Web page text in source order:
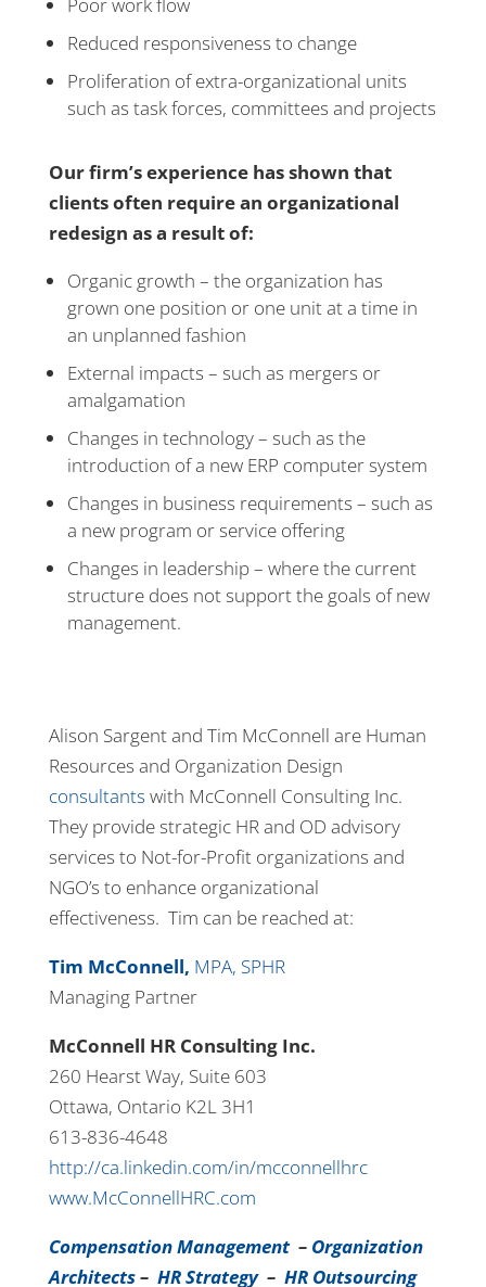
Poor work flow
Reduced responsiveness to change
Proliferation of extra-organizational units
such as task forces, committees and projects
Our firm’s experience has shown that
clients often require an organizational
redesign as a result of:
Organic growth – the organization has
grown one position or one unit at a time in
an unplanned fashion
External impacts – such as mergers or
amalgamation
Changes in technology – such as the
introduction of a new ERP computer system
Changes in business requirements – such as
a new program or service offering
Changes in leadership – where the current
structure does not support the goals of new
management.
Alison Sargent and Tim McConnell are Human
Resources and Organization Design
consultantswith McConnell Consulting Inc.
They provide strategic HR and OD advisory
services to Not-for-Profit organizations and
NGO’s to enhance organizational
effectiveness. Tim can be reached at:
Tim McConnell, MPA, SPHR
Managing Partner
McConnell HR Consulting Inc.
260 Hearst Way, Suite 603
Ottawa, Ontario K2L 3H1
613-836-4648
http://ca.linkedin.com/in/mcconnellhrc
www.McConnellHRC.com
Compensation Management– Organization
Architects– HR Strategy– HR Outsourcing